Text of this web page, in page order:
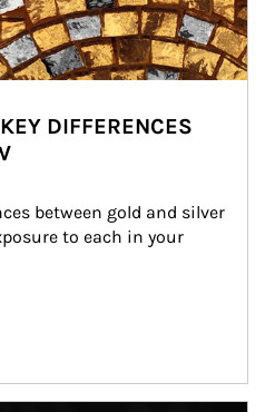
DIFFERENCES
between gold and silver
to each in your